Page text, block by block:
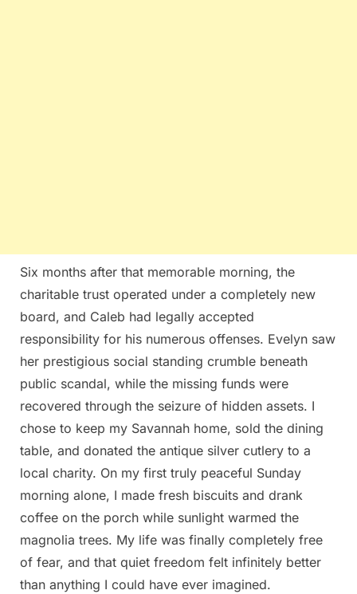
Six months after that memorable morning, the
charitable trust operated under a completely new
board, and Caleb had legally accepted
responsibility for his numerous offenses. Evelyn saw
her prestigious social standing crumble beneath
public scandal, while the missing funds were
recovered through the seizure of hidden assets. I
chose to keep my Savannah home, sold the dining
table, and donated the antique silver cutlery to a
local charity. On my first truly peaceful Sunday
morning alone, I made fresh biscuits and drank
coffee on the porch while sunlight warmed the
magnolia trees. My life was finally completely free
of fear, and that quiet freedom felt infinitely better
than anything I could have ever imagined.